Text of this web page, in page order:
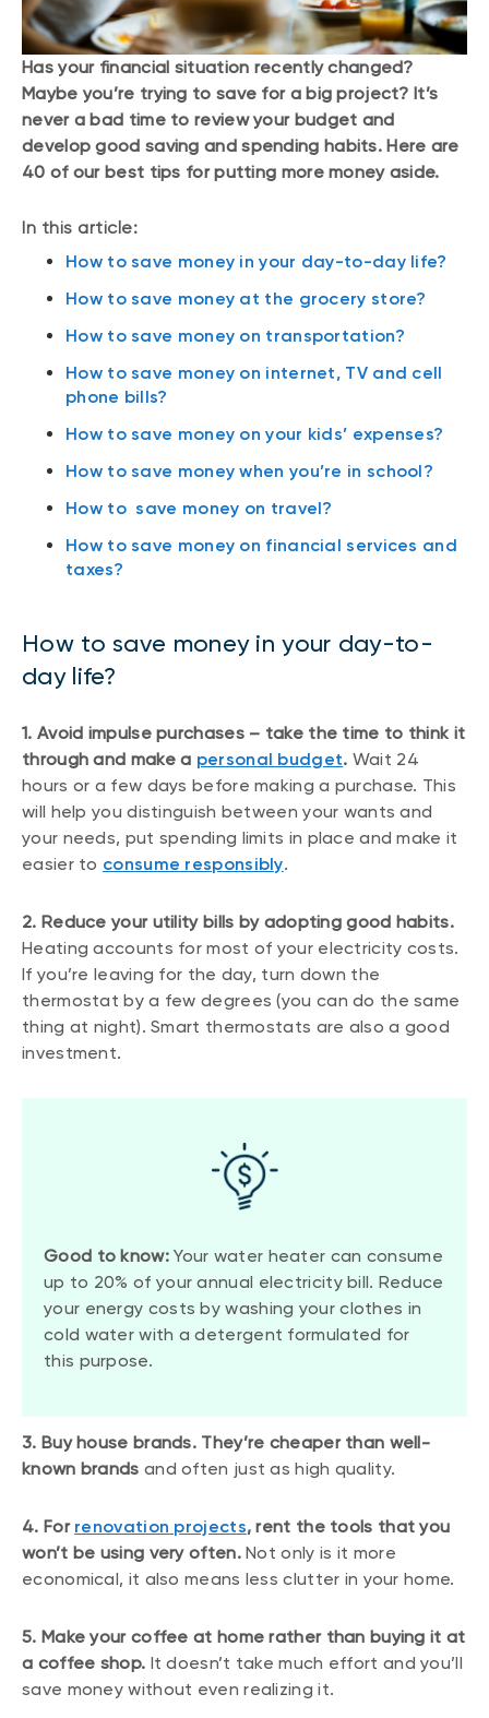
Has your financial situation recently changed?
Maybe you’re trying to save for a big project? It’s
never a bad time to review your budget and
develop good saving and spending habits. Here are
40 of our best tips for putting more money aside.
In this article:
How to save money in your day-to-day life?
How to save money at the grocery store?
How to save money on transportation?
How to save money on internet, TV and cell
phone bills?
How to save money on your kids’ expenses?
How to save money when you’re in school?
How to save money on travel?
How to save money on financial services and
taxes?
How to save money in your day-to-
day life?
1. Avoid impulse purchases – take the time to think it
through and make a personal budget. Wait 24
hours or a few days before making a purchase. This
will help you distinguish between your wants and
your needs, put spending limits in place and make it
easier to consume responsibly.
2. Reduce your utility bills by adopting good habits.
Heating accounts for most of your electricity costs.
If you’re leaving for the day, turn down the
thermostat by a few degrees (you can do the same
thing at night). Smart thermostats are also a good
investment.
Good to know:Your water heater can consume
up to 20% of your annual electricity bill. Reduce
your energy costs by washing your clothes in
cold water with a detergent formulated for
this purpose.
3. Buy house brands. They’re cheaper than well-
known brands and often just as high quality.
4. For renovation projects, rent the tools that you
won’t be using very often.Not only is it more
economical, it also means less clutter in your home.
5. Make your coffee at home rather than buying it at
a coffee shop. It doesn’t take much effort and you’ll
save money without even realizing it.